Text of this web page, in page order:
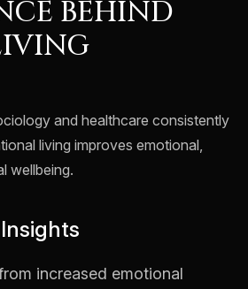
BEHIND
and healthcare consistently
living improves emotional,
wellbeing.
increased emotional